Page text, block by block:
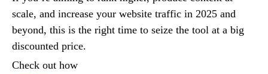
scale, and increase your website traffic in 2025 and
beyond, this is the right time to seize the tool at a big
discounted price.
Check out how